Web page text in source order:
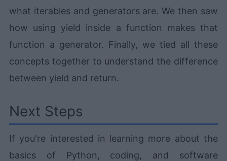
what iterables and generators are. We then saw
how using yield inside a function makes that
function a generator. Finally, we tied all these
concepts together to understand the difference
between yield and return.
Next Steps
If you're interested in learning more about the
basics of Python, coding, and software